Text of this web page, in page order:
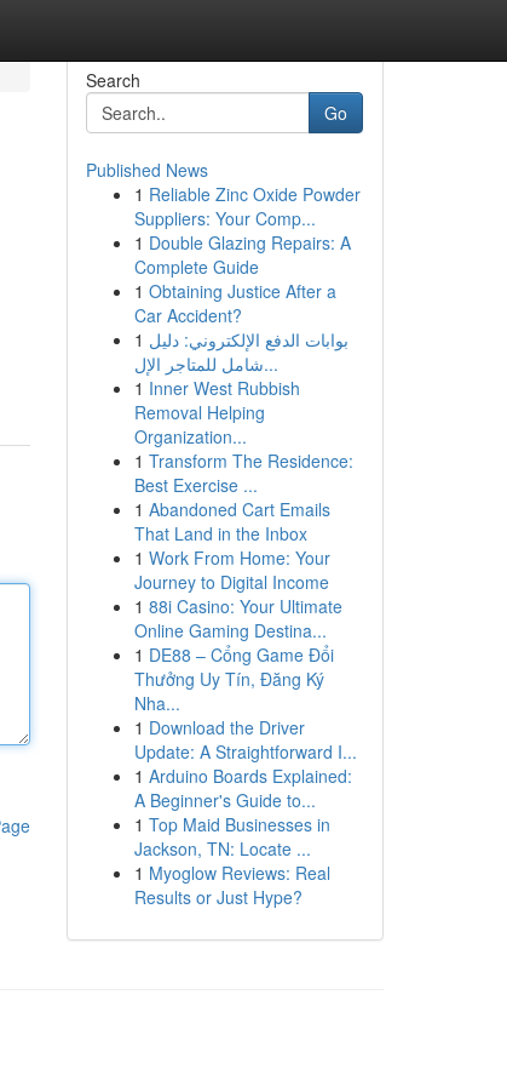
Search
Go
Published News
1 Reliable Zinc Oxide Powder
Suppliers: Your Comp...
1 Double Glazing Repairs: A
Complete Guide
1 Obtaining Justice After a
Car Accident?
1 بوابات الدفع الإلكتروني: دليل
شامل للمتاجر الإل...
1 Inner West Rubbish
Removal Helping
Organization...
1 Transform The Residence:
Best Exercise ...
1 Abandoned Cart Emails
That Land in the Inbox
1 Work From Home: Your
Journey to Digital Income
1 88i Casino: Your Ultimate
Online Gaming Destina...
1 DE88 – Cổng Game Đổi
Thưởng Uy Tín, Đăng Ký
Nha...
1 Download the Driver
Update: A Straightforward I...
1 Arduino Boards Explained:
A Beginner's Guide to...
1 Top Maid Businesses in
Jackson, TN: Locate ...
1 Myoglow Reviews: Real
Results or Just Hype?